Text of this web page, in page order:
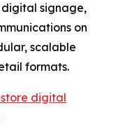
signage,
on
scalable
formats.
digital